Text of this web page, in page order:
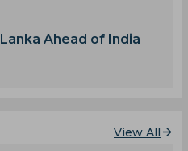
Ahead of India
View All